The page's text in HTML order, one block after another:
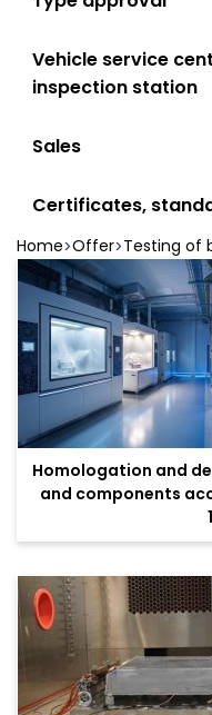
Vehicle service
inspection station
Sales
Certificates,
Home Offer Testing of
Homologation and
and components